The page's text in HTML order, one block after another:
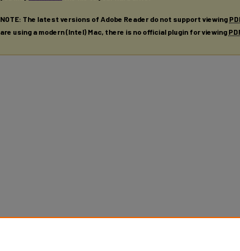
NOTE: The latest versions of Adobe Reader do not support viewing
are using a modern (Intel) Mac, there is no official plugin for viewing